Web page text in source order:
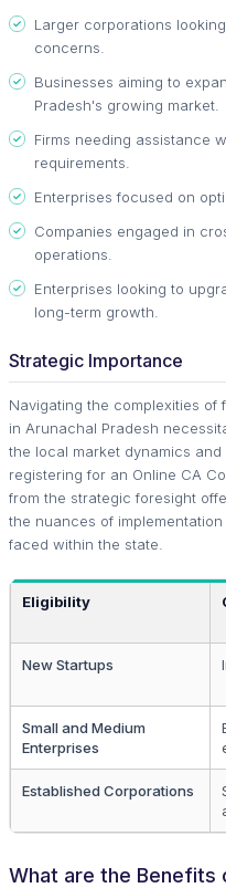
Larger corporations
concerns.
Businesses aiming to
Pradesh's growing market.
Firms needing assistance
requirements.
Enterprises focused on
Companies engaged in
operations.
Enterprises looking to
long-term growth.
Strategic Importance
Navigating the complexities
in Arunachal Pradesh
the local market dynamics
registering for an Online CA
from the strategic foresight
the nuances of
faced within the state.
Eligibility
New Startups
Small and Medium
Enterprises
Established Corporations
What are the Benefits